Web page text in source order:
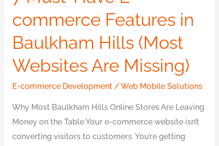
commerce Features in
Baulkham Hills (Most
Websites Are Missing)
E-commerce Development /Web Mobile Solutions
Why Most Baulkham Hills Online Stores Are Leaving
Money on the Table Your e-commerce website isn’t
converting visitors to customers. You’re getting
(Most
Websites
Missing)